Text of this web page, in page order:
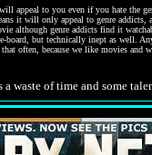
appeal to you even if you hate the
it will only appeal to genre addicts,
although genre addicts find it
board, but technically inept as well.
often, because we like movies
a waste of time and some